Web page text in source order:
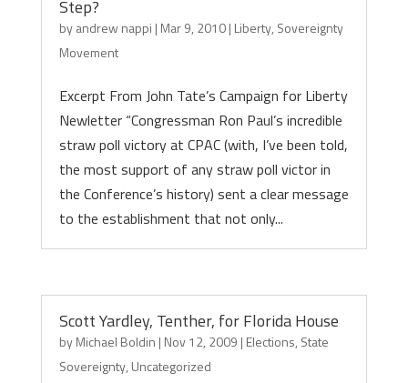
Step?
byandrew nappi | Mar 9, 2010| Liberty, Sovereignty
Movement
Excerpt From John Tate’s Campaign for Liberty
Newletter “Congressman Ron Paul’s incredible
straw poll victory at CPAC (with, I’ve been told,
the most support of any straw poll victor in
the Conference’s history) sent a clear message
to the establishment that not only...
Scott Yardley, Tenther, for Florida House
byMichael Boldin | Nov 12, 2009 | Elections, State
Sovereignty, Uncategorized